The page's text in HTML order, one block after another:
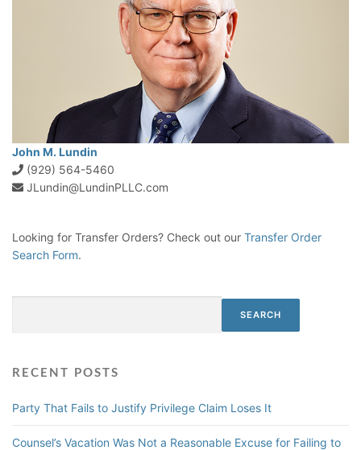
John M. Lundin
(929) 564-5460
JLundin@LundinPLLC.com
Looking for Transfer Orders? Check out our Transfer Order
Search Form.
SEARCH
RECENT POSTS
Party That Fails to Justify Privilege Claim Loses It
Counsel’s Vacation Was Not a Reasonable Excuse for Failing to